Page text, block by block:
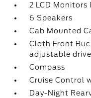
2 LCD Monitors
6 Speakers
Cab Mounted
Cloth Front
adjustable
Compass
Cruise Control
Day-Night